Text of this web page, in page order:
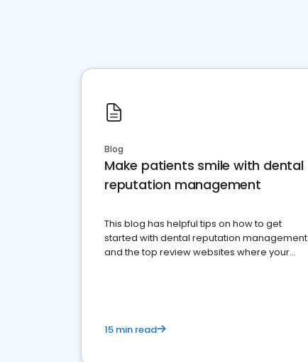
Blog
Make patients smile with dental
reputation management
This blog has helpful tips on how to get
started with dental reputation management
and the top review websites where your
15 min read